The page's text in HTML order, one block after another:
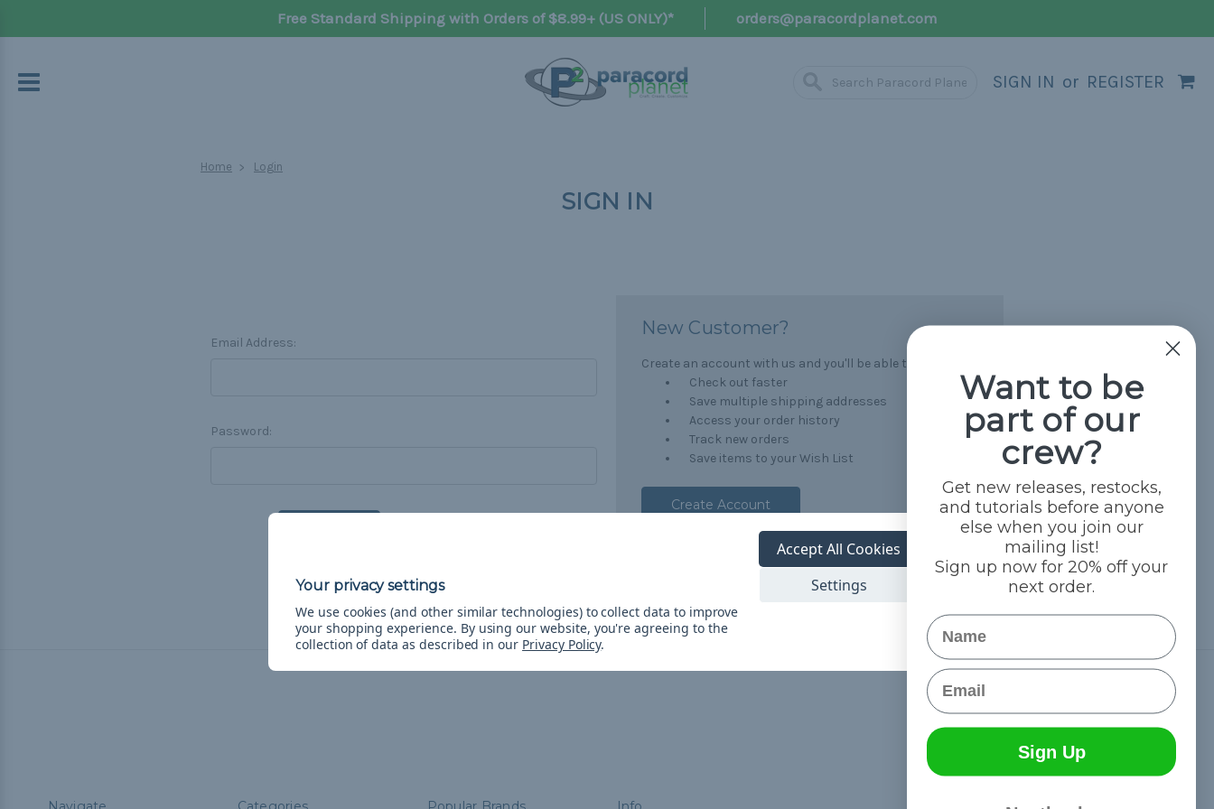
Free Standard Shipping with Orders of $8.99+ (US ONLY)* orders@paracordplanet.com
SIGN IN or REGISTER
Home Login
SIGN IN
Email Address:
Password:
New Customer?
Create an account with us and you'll be able to:
Check out faster
Save multiple shipping addresses
Access your order history
Track new orders
Save items to your Wish List
Create Account
We use cookies (and other similar technologies) to collect data to improve
your shopping experience. By using our website, you're agreeing to the
collection of data as described in our Privacy Policy.
Settings
Accept All Cookies
Want to be
part of our
crew?
Get new releases, restocks,
and tutorials before anyone
else when you join our
mailing list!
Sign up now for 20% off your
next order.
Name
Email
Sign Up